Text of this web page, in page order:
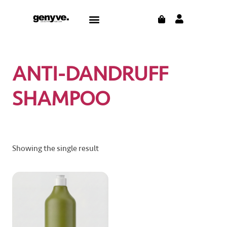
Menu CART
ANTI-DANDRUFF
SHAMPOO
Showing the single result